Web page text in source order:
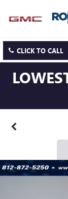
CLICK TO CALL